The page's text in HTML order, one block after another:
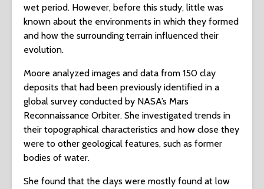
wet period. However, before this study, little was
known about the environments in which they formed
and how the surrounding terrain influenced their
evolution.
Moore analyzed images and data from 150 clay
deposits that had been previously identified in a
global survey conducted by NASA’s Mars
Reconnaissance Orbiter. She investigated trends in
their topographical characteristics and how close they
were to other geological features, such as former
bodies of water.
She found that the clays were mostly found at low